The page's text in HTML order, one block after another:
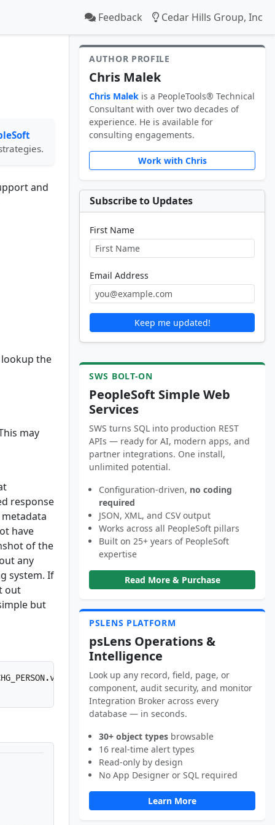
Feedback Cedar Hills Group, Inc
and
the
may
response
have
of the
any
system. If
out
but
SF0001 HTTP/ 1.1
AUTHOR PROFILE
Chris Malek
Chris Malek is a PeopleTools® Technical
Consultant with over two decades of
experience. He is available for
consulting engagements.
Work with Chris
Subscribe to Updates
First Name
Email Address
Keep me updated!
SWS BOLT-ON
PeopleSoft Simple Web
Services
SWS turns SQL into production REST
APIs — ready for AI, modern apps, and
partner integrations. One install,
unlimited potential.
Configuration-driven, no coding
required
JSON, XML, and CSV output
Works across all PeopleSoft pillars
Built on 25+ years of PeopleSoft
expertise
Read More & Purchase
PSLENS PLATFORM
psLens Operations &
Intelligence
Look up any record, field, page, or
component, audit security, and monitor
Integration Broker across every
database — in seconds.
30+ object types browsable
16 real-time alert types
Read-only by design
No App Designer or SQL required
Learn More